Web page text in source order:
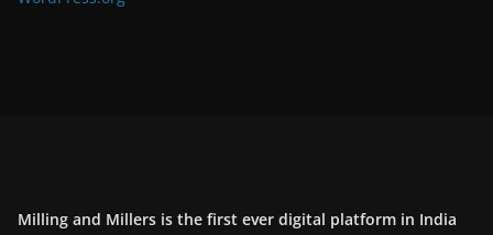
Milling and Millers is the first ever digital platform in India